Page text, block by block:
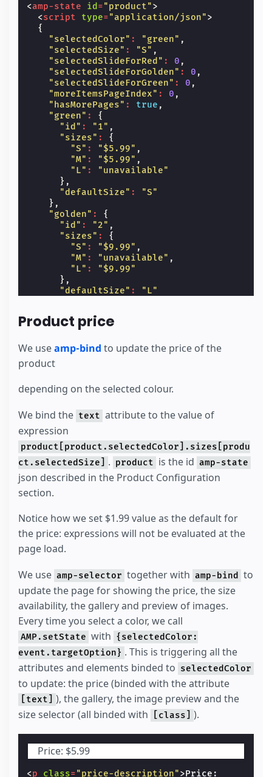
<amp-state id ="product">
<script type="application/json">
{
"selectedColor" : "green" ,
"selectedSize" : "S" ,
"selectedSlideForRed" : 0 ,
"selectedSlideForGolden" : 0 ,
"selectedSlideForGreen" : 0 ,
"moreItemsPageIndex" : 0 ,
"hasMorePages" : true ,
"green" :
{
"id" : "1" ,
"sizes" :
{
"S" : "$5.99" ,
"M" : "$5.99" ,
"L" :
"unavailable"
},
"defaultSize" :
"S"
},
"golden" :
{
"id" : "2" ,
"sizes" :
{
"S" : "$9.99" ,
"M" : "unavailable" ,
"L" :
"$9.99"
},
"defaultSize" :
"L"
"id": "3",
"S": "$7.99",
"M"
"$7.99"
"defaultSize":
"M"
}
</script>
</amp-state
Product price
We useamp-bind to update the price of the
product
depending on the selected colour.
We bind the text attribute to the value of
expression
product[product.selectedColor].sizes[produ
ct.selectedSize]
. product is the id amp-state
json described in the Product Configuration
section.
Notice how we set $1.99 value as the default for
the price: expressions will not be evaluated at the
page load.
We use amp-selector together with amp-bind
to
update the page for showing the price, the size
availability, the gallery and preview of images.
Every time you select a color, we call
AMP.setState with {selectedColor:
event.targetOption} . This is triggering all the
attributes and elements binded to selectedColor
to update: the price (binded with the attribute
[text]
), the gallery, the image preview and the
size selector (all binded with
[class] ).
Price: $5.99
<p class="price-description">Price: